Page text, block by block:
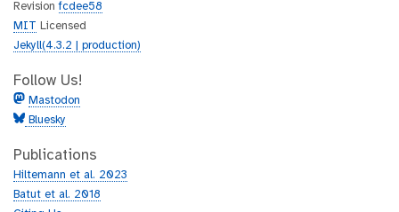
Revisionfcdee58
MIT
Licensed
Jekyll(4.3.2 | production)
Follow Us!
Mastodon
Bluesky
Publications
Hiltemann et al. 2023
Batut et al. 2018